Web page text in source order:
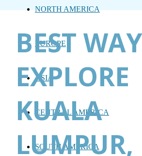
NORTH AMERICA
EUROPE
ASIA
CENTRAL AMERICA
SOUTH AMERICA
BEST
EXPLORE
KUALA
LUMPUR,